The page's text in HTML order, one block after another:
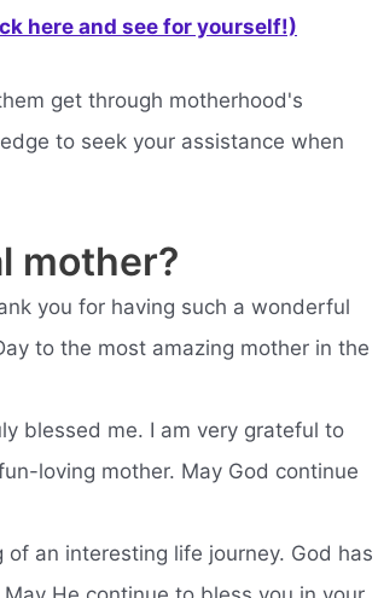
here and see for yourself!)
get through motherhood's
to seek your assistance when
mother?
you for having such a wonderful
to the most amazing mother in the
blessed me. I am very grateful to
loving mother. May God continue
an interesting life journey. God has